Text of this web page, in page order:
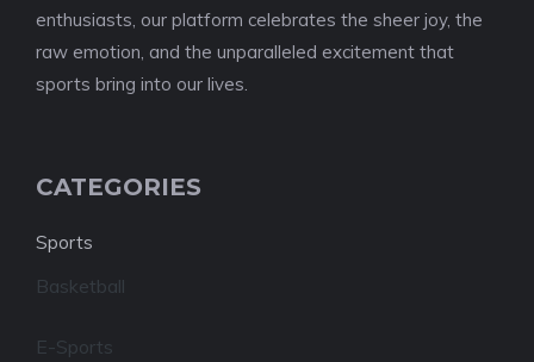
enthusiasts, our platform celebrates the sheer joy, the
raw emotion, and the unparalleled excitement that
sports bring into our lives.
CATEGORIES
Sports
Basketball
E-Sports